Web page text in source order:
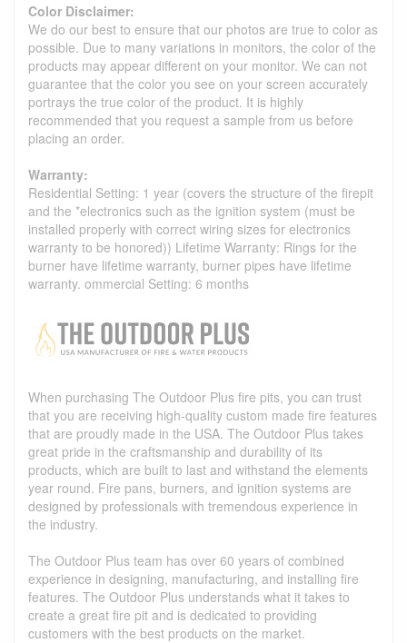
Color Disclaimer:
We do our best to ensure that our photos are true to color as
possible. Due to many variations in monitors, the color of the
products may appear different on your monitor. We can not
guarantee that the color you see on your screen accurately
portrays the true color of the product. It is highly
recommended that you request a sample from us before
placing an order.
Warranty:
Residential Setting: 1 year (covers the structure of the firepit
and the *electronics such as the ignition system (must be
installed properly with correct wiring sizes for electronics
warranty to be honored)) Lifetime Warranty: Rings for the
burner have lifetime warranty, burner pipes have lifetime
warranty. ommercial Setting: 6 months
When purchasing The Outdoor Plus fire pits, you can trust
that you are receiving high-quality custom made fire features
that are proudly made in the USA. The Outdoor Plus takes
great pride in the craftsmanship and durability of its
products, which are built to last and withstand the elements
year round. Fire pans, burners, and ignition systems are
designed by professionals with tremendous experience in
the industry.
The Outdoor Plus team has over 60 years of combined
experience in designing, manufacturing, and installing fire
features. The Outdoor Plus understands what it takes to
create a great fire pit and is dedicated to providing
customers with the best products on the market.